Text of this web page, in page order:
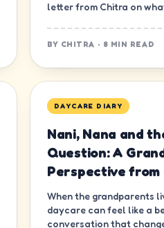
letter from Chitra on
BY CHITRA · 8 MIN READ
DAYCARE DIARY
Nani, Nana and
Question: A
Perspective from
When the grandparents
daycare can feel like a
conversation that